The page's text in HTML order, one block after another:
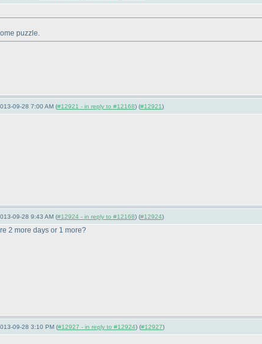
puzzle.
09-28 7:00 AM (#12921 - in reply to #12168) (#12921)
09-28 9:43 AM (#12924 - in reply to #12168) (#12924)
2 more days or 1 more?
09-28 3:10 PM (#12927 - in reply to #12924) (#12927)